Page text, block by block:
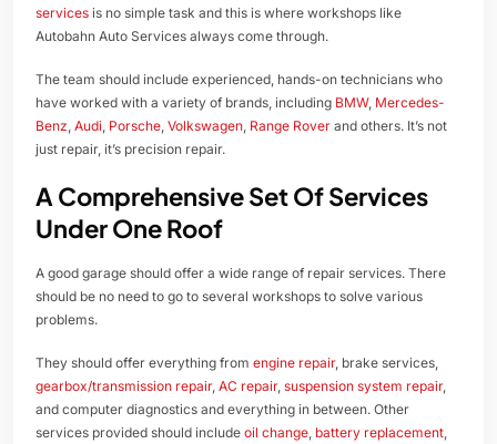
services is no simple task and this is where workshops like
Autobahn Auto Services always come through.
The team should include experienced, hands-on technicians who
have worked with a variety of brands, including BMW, Mercedes-
Benz, Audi, Porsche, Volkswagen, Range Rover and others. It’s not
just repair, it’s precision repair.
A Comprehensive Set Of Services
Under One Roof
A good garage should offer a wide range of repair services. There
should be no need to go to several workshops to solve various
problems.
They should offer everything from engine repair, brake services,
gearbox/transmission repair, AC repair, suspension system repair,
and computer diagnostics and everything in between. Other
services provided should include oil change, battery replacement,